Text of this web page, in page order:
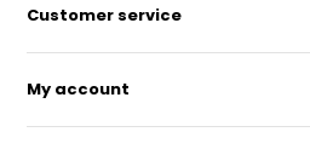
Customer service
My account